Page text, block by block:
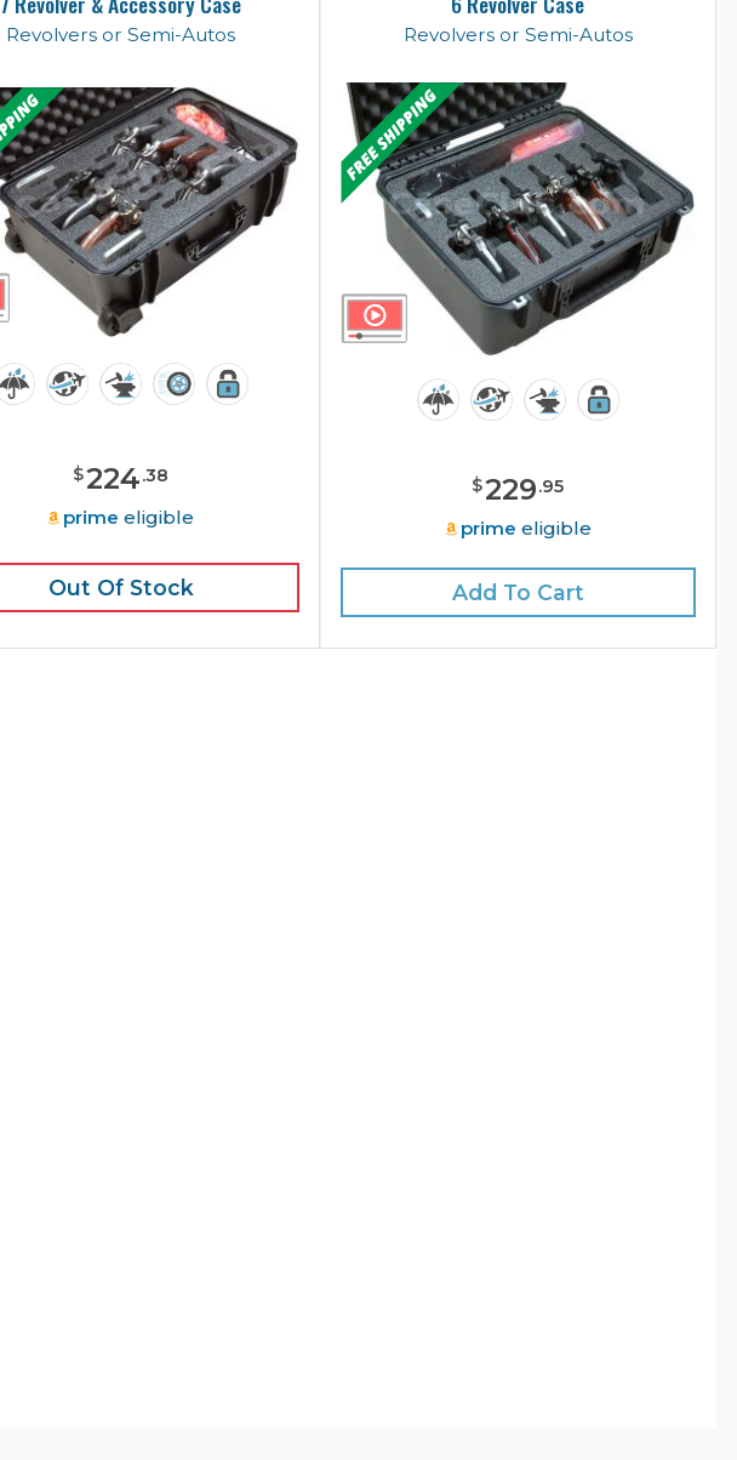
Revolvers or Semi-Autos
$224.38
prime eligible
Out Of Stock
Revolvers or Semi-Autos
$229.95
prime eligible
Add To Cart